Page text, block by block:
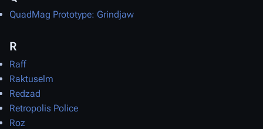
QuadMag Prototype: Grindjaw
R
Raff
Raktuselm
Redzad
Retropolis Police
Roz